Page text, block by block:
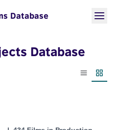
Database
Database
List view